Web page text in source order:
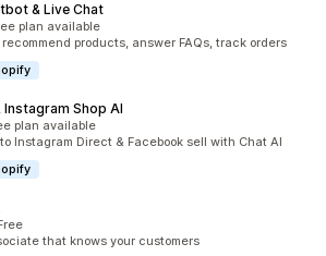
& Live Chat
plan available
products, answer FAQs, track orders
Shop AI
plan available
Instagram Direct & Facebook sell with Chat AI
that knows your customers